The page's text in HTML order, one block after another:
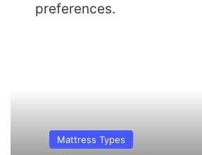
preferences.
Mattress Types